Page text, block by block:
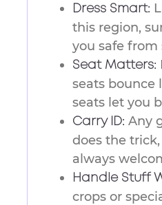
Dress Smart:
this region,
you safe from
Seat Matters:
seats bounce
seats let you
Carry ID: Any
does the
always
Handle Stuff
crops or